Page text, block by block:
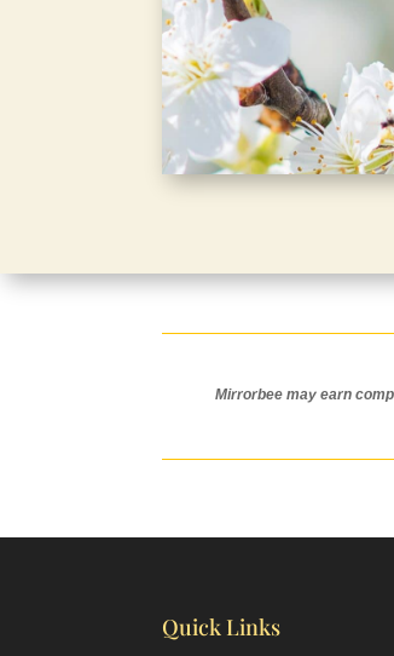
Mirrorbee may earn
Quick Links